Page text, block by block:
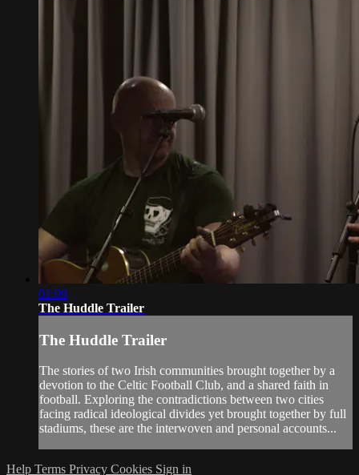
01:09
The Huddle Trailer
The Huddle Trailer
The stories of two Irish communities brought together by a
devotion to the Celtic Football Club, and a shared faith in
football. Exploring the contradictions between two cities
facing radical ideological divides yet brought together by full
stadiums, these are the interwoven and personal accounts...
Help Terms Privacy Cookies Sign in